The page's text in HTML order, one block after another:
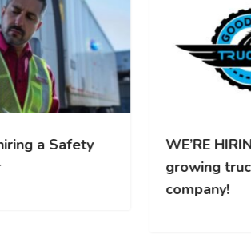
WE’RE HIRING – Join our
growing trucking